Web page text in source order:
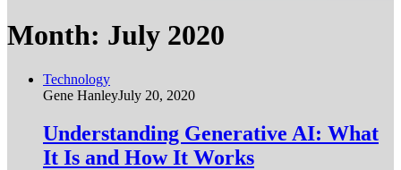
Month: July 2020
Technology
Gene HanleyJuly 20, 2020
Understanding Generative AI: What
It Is and How It Works